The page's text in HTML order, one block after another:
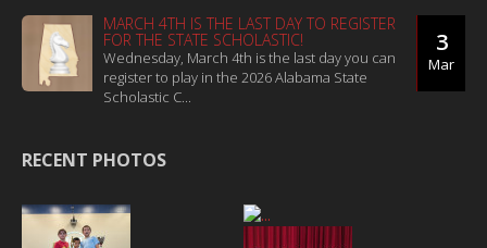
3
Mar
MARCH 4TH IS THE LAST DAY TO REGISTER
FOR THE STATE SCHOLASTIC!
Wednesday, March 4th is the last day you can
register to play in the 2026 Alabama State
Scholastic C...
RECENT PHOTOS